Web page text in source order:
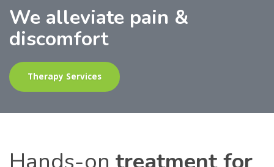
Highly Experienced
Specialist Paediatric
Osteopaths